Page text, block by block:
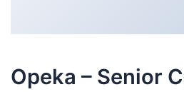
Opeka – Senior